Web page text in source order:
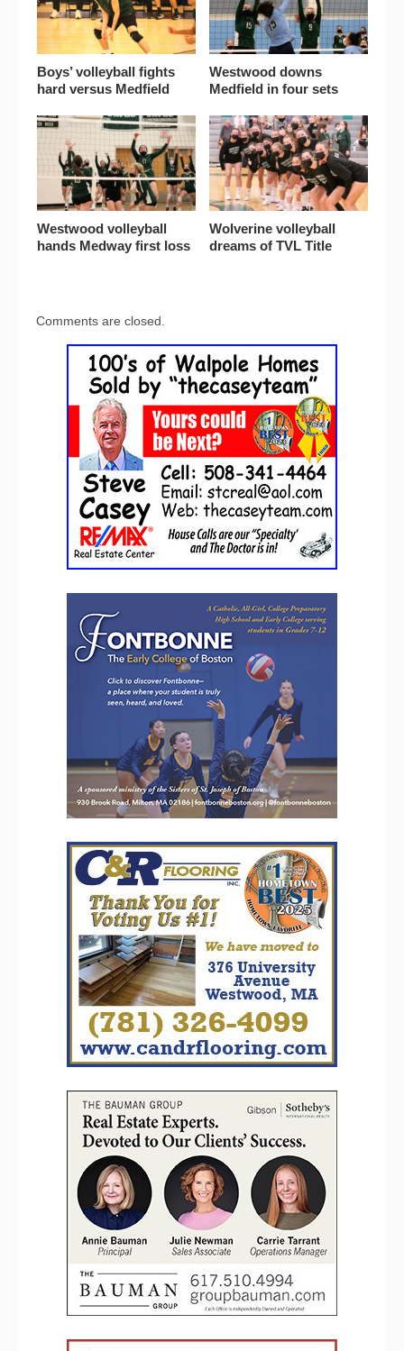
Boys’ volleyball fights
hard versus Medfield
Westwood downs
Medfield in four sets
Westwood volleyball
hands Medway first loss
Wolverine volleyball
dreams of TVL Title
Comments are closed.